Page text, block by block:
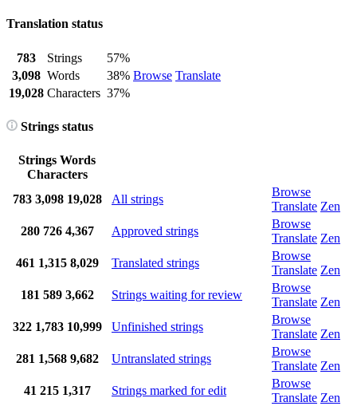
Translation status
783 Strings
57%
Browse Translate
3,098 Words
38%
19,028 Characters 37%
Strings status
Strings Words
Characters
783 3,098 19,028 All strings
Browse
Translate Zen
280 726 4,367 Approved strings
Browse
Translate Zen
461 1,315 8,029 Translated strings
Browse
Translate Zen
181 589 3,662 Strings waiting for review
Browse
Translate Zen
322 1,783 10,999 Unfinished strings
Browse
Translate Zen
281 1,568 9,682 Untranslated strings
Browse
Translate Zen
41 215 1,317 Strings marked for edit
Browse
Translate Zen